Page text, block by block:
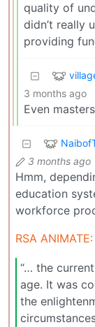
quality of
didn’t really
providing
3 months ago
Even
3 months ago
Hmm,
education
workforce
RSA
“… the
age. It was
the